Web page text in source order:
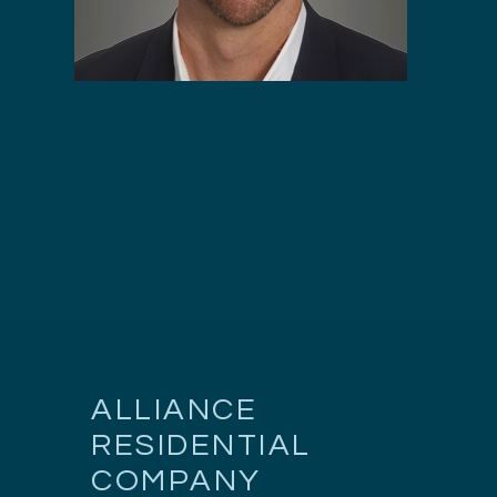
ALLIANCE
RESIDENTIAL
COMPANY